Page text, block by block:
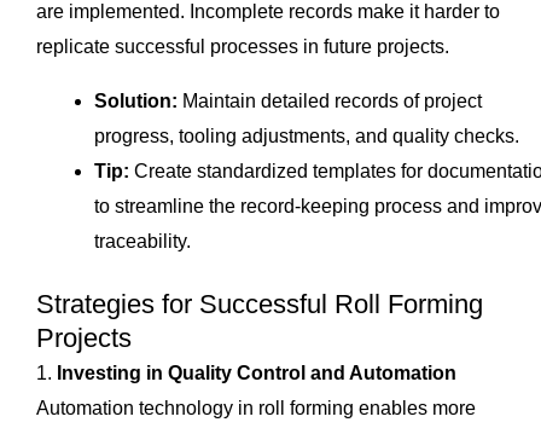
are implemented. Incomplete records make it harder to
replicate successful processes in future projects.
Solution: Maintain detailed records of project
progress, tooling adjustments, and quality checks.
Tip: Create standardized templates for
to streamline the record-keeping process and
traceability.
Strategies for Successful Roll Forming
Projects
1. Investing in Quality Control and Automation
Automation technology in roll forming enables more